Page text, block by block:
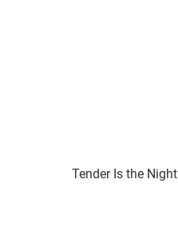
Tender Is the Night